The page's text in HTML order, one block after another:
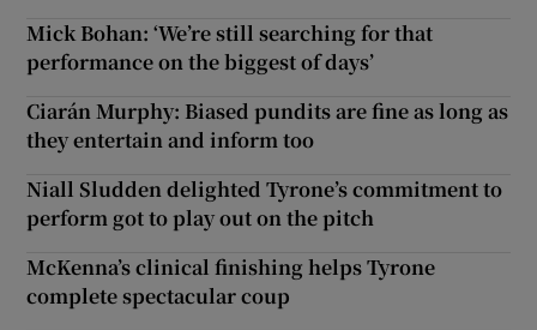
Mick Bohan: ‘We’re still searching for that
performance on the biggest of days’
Ciarán Murphy: Biased pundits are fine as long as
they entertain and inform too
Niall Sludden delighted Tyrone’s commitment to
perform got to play out on the pitch
McKenna’s clinical finishing helps Tyrone
complete spectacular coup